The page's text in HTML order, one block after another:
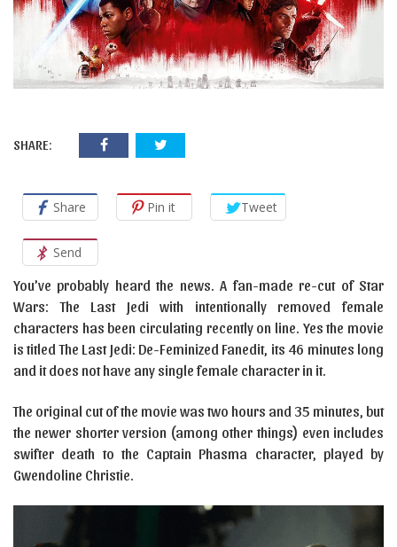
SHARE:
Share Pin it Tweet
Send
You’ve probably heard the news. A fan-made re-cut of Star
Wars: The Last Jedi with intentionally removed female
characters has been circulating recently on line. Yes the movie
is titled The Last Jedi: De-Feminized Fanedit, its 46 minutes long
and it does not have any single female character in it.
The original cut of the movie was two hours and 35 minutes, but
the newer shorter version (among other things) even includes
swifter death to the Captain Phasma character, played by
Gwendoline Christie.